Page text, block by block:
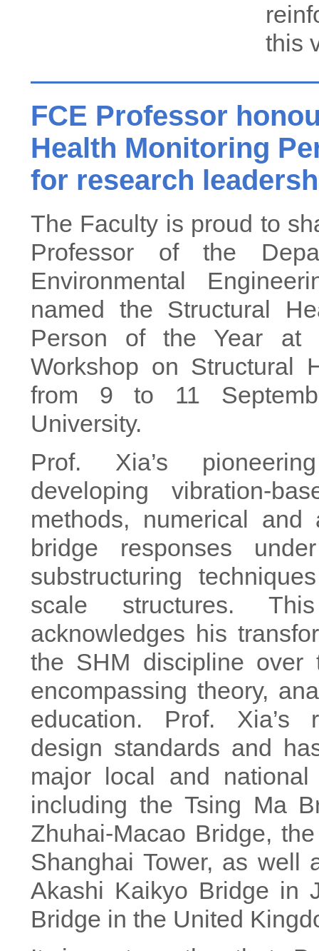
this
FCE Professor
Health Monitoring
for research
The Faculty is proud to
Professor of the
Environmental
named the Structural
Person of the Year at
Workshop on Structural
from 9 to 11
University.
Prof. Xia’s
developing vibration-
methods, numerical and
bridge responses
substructuring
scale structures.
acknowledges his
the SHM discipline over
encompassing theory,
education. Prof. Xia’s
design standards and
major local and national
including the Tsing Ma
Zhuhai-Macao Bridge,
Shanghai Tower, as well
Akashi Kaikyo Bridge in
Bridge in the United